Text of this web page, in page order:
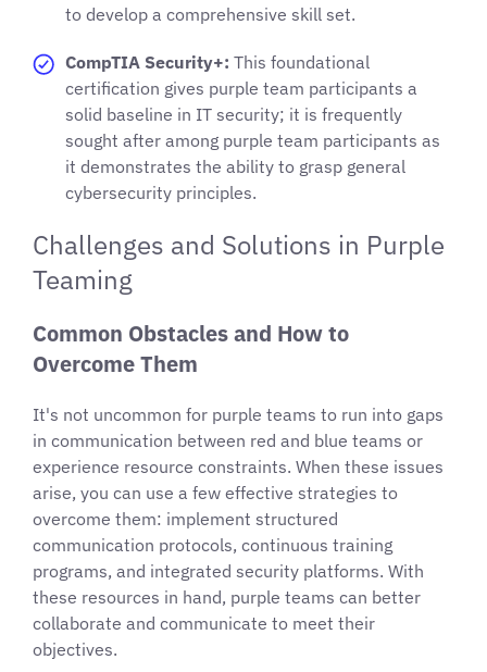
to develop a comprehensive skill set.
CompTIA Security+: This foundational
certification gives purple team participants a
solid baseline in IT security; it is frequently
sought after among purple team participants as
it demonstrates the ability to grasp general
cybersecurity principles.
Challenges and Solutions in Purple
Teaming
Common Obstacles and How to
Overcome Them
It's not uncommon for purple teams to run into gaps
in communication between red and blue teams or
experience resource constraints. When these issues
arise, you can use a few effective strategies to
overcome them: implement structured
communication protocols, continuous training
programs, and integrated security platforms. With
these resources in hand, purple teams can better
collaborate and communicate to meet their
objectives.